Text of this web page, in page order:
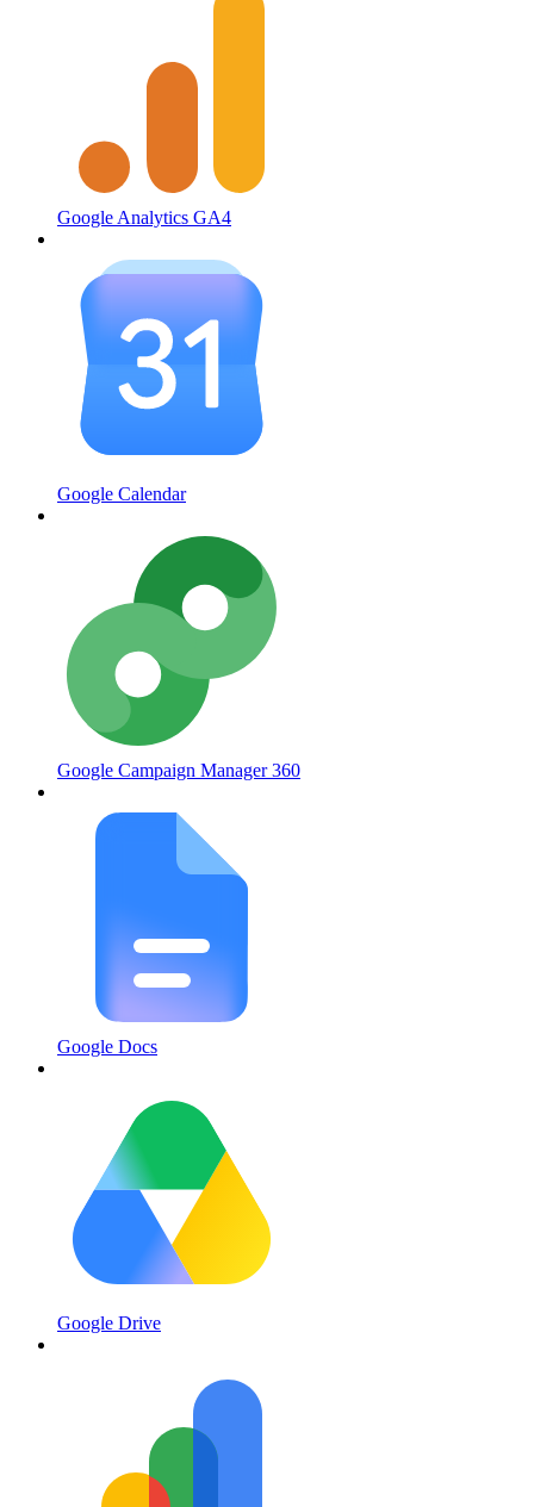
Google Analytics GA4
Google Calendar
Google Campaign Manager 360
Google Docs
Google Drive